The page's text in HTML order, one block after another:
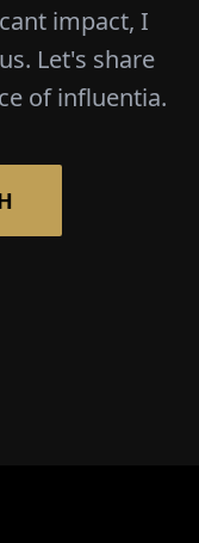
impact, I
Let's share
of influentia.